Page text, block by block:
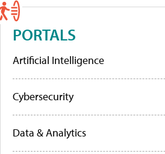
PORTALS
Artificial Intelligence
Cybersecurity
Data & Analytics